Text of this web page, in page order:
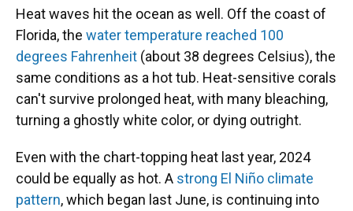
Heat waves hit the ocean as well. Off the coast of
Florida, the water temperature reached 100
degrees Fahrenheit (about 38 degrees Celsius), the
same conditions as a hot tub. Heat-sensitive corals
can't survive prolonged heat, with many bleaching,
turning a ghostly white color, or dying outright.
Even with the chart-topping heat last year, 2024
could be equally as hot. A strong El Niño climate
pattern, which began last June, is continuing into